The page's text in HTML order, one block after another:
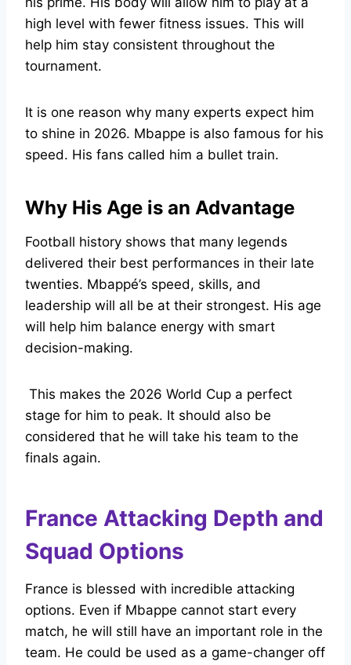
high level with fewer fitness issues. This will
help him stay consistent throughout the
tournament.
It is one reason why many experts expect him
to shine in 2026. Mbappe is also famous for his
speed. His fans called him a bullet train.
Why His Age is an Advantage
Football history shows that many legends
delivered their best performances in their late
twenties. Mbappé’s speed, skills, and
leadership will all be at their strongest. His age
will help him balance energy with smart
decision-making.
This makes the 2026 World Cup a perfect
stage for him to peak. It should also be
considered that he will take his team to the
finals again.
France Attacking Depth and
Squad Options
France is blessed with incredible attacking
options. Even if Mbappe cannot start every
match, he will still have an important role in the
team. He could be used as a game-changer off